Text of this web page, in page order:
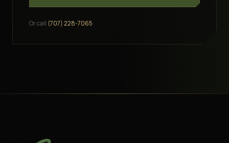
Or call (707) 228-7065